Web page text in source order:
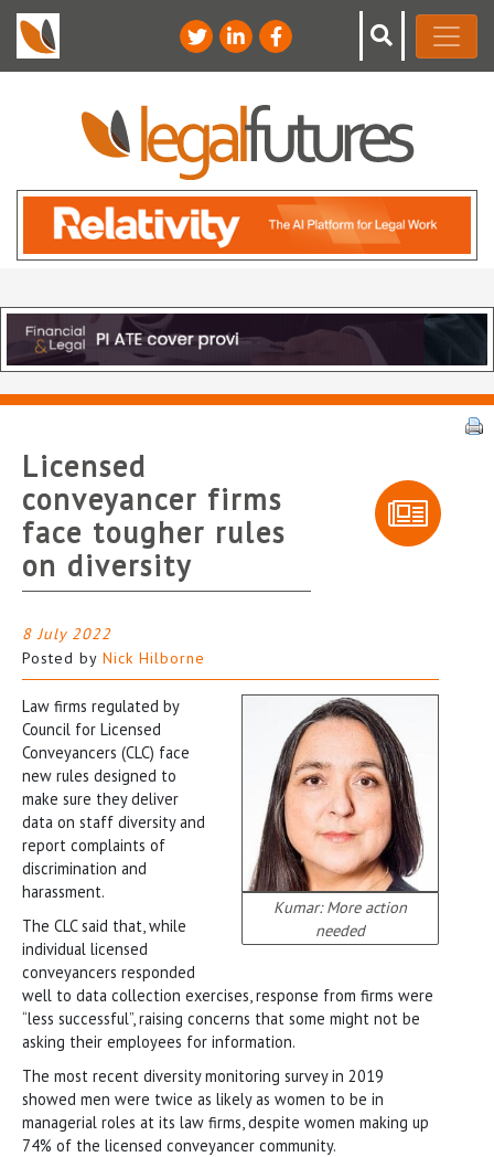
Licensed
conveyancer firms
face tougher rules
on diversity
8 July 2022
Posted by Nick Hilborne
Kumar: More action
needed
Law firms regulated by
Council for Licensed
Conveyancers (CLC) face
new rules designed to
make sure they deliver
data on staff diversity and
report complaints of
discrimination and
harassment.
The CLC said that, while
individual licensed
conveyancers responded
well to data collection exercises, response from firms were
“less successful”, raising concerns that some might not be
asking their employees for information.
The most recent diversity monitoring survey in 2019
showed men were twice as likely as women to be in
managerial roles at its law firms, despite women making up
74% of the licensed conveyancer community.